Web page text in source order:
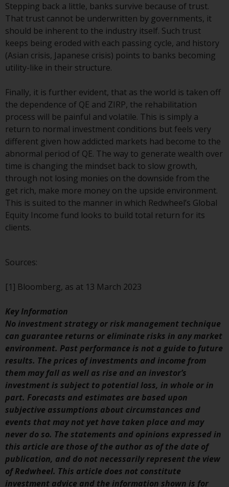
Certain persons may have access
to information regarding
Redwheel Funds, an investment
company incorporated as
“Société d’Investissement à
Capital Variable” under the laws
of Luxembourg. The sub-funds of
Redwheel Funds referred to on
the site are only offered by the
current prospectus. The
prospectus contains more
complete information about the
sub-funds, including investment
objectives, charges and expenses.
However, the prospectus and
other information relating to the
sub-funds will not be
intentionally distributed to
Information for Investors in the
US
This website is not an offer to sell
or a solicitation of any interests
in any private or registered funds
offered through Redwheel.
Funds in the US section of the
website include products
registered under the Investment
Company Act of 1940 (“’40 Act
Funds””). The 40 Act Funds do not
generally accept investments by
non-U.S. persons. Non-U.S.
persons may be permitted to
Stepping back a little, banks survive because of trust.
That trust cannot be underwritten by governments, it
should be inherent to the industry itself. Such trust
keeps being eroded with each passing cycle, and history
(Asian crisis, Japanese crisis) points to banks becoming
utility-like in their structure.
Finally, it is further evident, that as the world is taken off
the dependence of QE and ZIRP, the rehabilitation
process will be painful and volatile. This is simply a
return to normal investment conditions but feels very
different given how addicted markets had become to the
abnormal period of QE. The way to generate wealth over
time is changing the mindset back to slow growth,
through not losing monies on the downside from the
get rich, make more money on the upside environment.
This is suited to the manner in which Redwheel’s Global
Equity Income fund looks to build total return for its
clients.
Sources:
[1] Bloomberg, as at 13 March 2023
Key Information
No investment strategy or risk management technique
can guarantee returns or eliminate risks in any market
environment. Past performance is not a guide to future
results. The prices of investments and income from
them may fall as well as rise and an investor’s
investment is subject to potential loss, in whole or in
part. Forecasts and estimates are based upon
subjective assumptions about circumstances and
events that may not yet have taken place and may
never do so. The statements and opinions expressed in
this article are those of the author as of the date of
publication, and do not necessarily represent the view
of Redwheel. This article does not constitute
investment advice and the information shown is for